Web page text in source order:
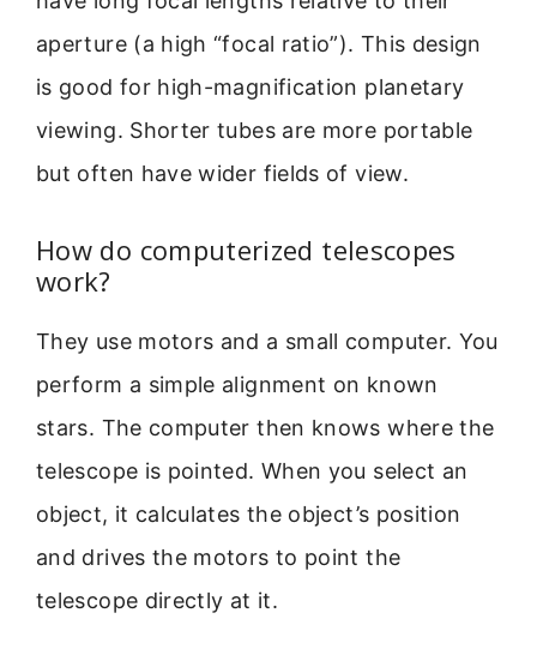
aperture (a high “focal ratio”). This design
is good for high-magnification planetary
viewing. Shorter tubes are more portable
but often have wider fields of view.
How do computerized telescopes
work?
They use motors and a small computer. You
perform a simple alignment on known
stars. The computer then knows where the
telescope is pointed. When you select an
object, it calculates the object’s position
and drives the motors to point the
telescope directly at it.